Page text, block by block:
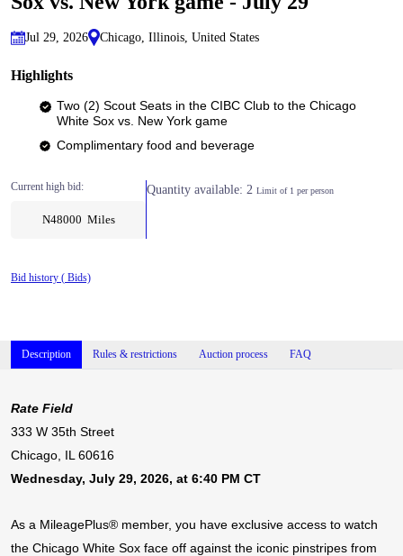
Jul 29, 2026 Chicago, Illinois, United States
Highlights
Two (2) Scout Seats in the CIBC Club to the Chicago
White Sox vs. New York game
Complimentary food and beverage
Current high bid:
N48000 Miles
Quantity available: 2 Limit of 1 per person
Bid history ( Bids)
Description Rules & restrictions Auction process FAQ
Rate Field
333 W 35th Street
Chicago, IL 60616
Wednesday, July 29, 2026, at 6:40 PM CT
As a MileagePlus® member, you have exclusive access to watch
the Chicago White Sox face off against the iconic pinstripes from